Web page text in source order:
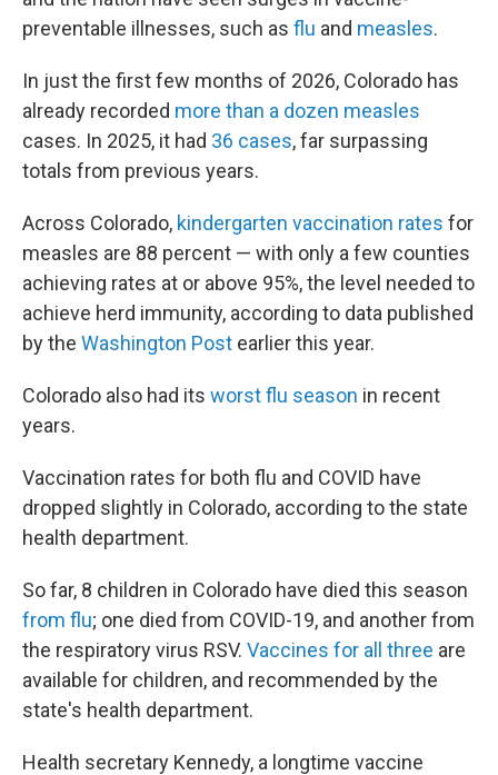
preventable illnesses, such as flu and measles.
In just the first few months of 2026, Colorado has
already recorded more than a dozen measles
cases. In 2025, it had 36 cases, far surpassing
totals from previous years.
Across Colorado, kindergarten vaccination rates for
measles are 88 percent — with only a few counties
achieving rates at or above 95%, the level needed to
achieve herd immunity, according to data published
by the Washington Post earlier this year.
Colorado also had its worst flu season in recent
years.
Vaccination rates for both flu and COVID have
dropped slightly in Colorado, according to the state
health department.
So far, 8 children in Colorado have died this season
from flu; one died from COVID-19, and another from
the respiratory virus RSV. Vaccines for all three are
available for children, and recommended by the
state's health department.
Health secretary Kennedy, a longtime vaccine